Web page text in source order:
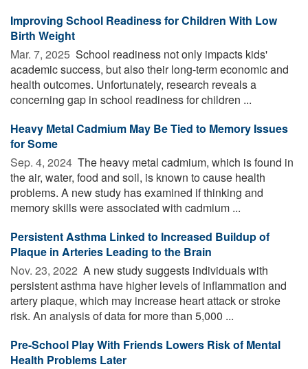
Improving School Readiness for Children With Low
Birth Weight
Mar. 7, 2025  School readiness not only impacts kids'
academic success, but also their long-term economic and
health outcomes. Unfortunately, research reveals a
concerning gap in school readiness for children ...
Heavy Metal Cadmium May Be Tied to Memory Issues
for Some
Sep. 4, 2024  The heavy metal cadmium, which is found in
the air, water, food and soil, is known to cause health
problems. A new study has examined if thinking and
memory skills were associated with cadmium ...
Persistent Asthma Linked to Increased Buildup of
Plaque in Arteries Leading to the Brain
Nov. 23, 2022  A new study suggests individuals with
persistent asthma have higher levels of inflammation and
artery plaque, which may increase heart attack or stroke
risk. An analysis of data for more than 5,000 ...
Pre-School Play With Friends Lowers Risk of Mental
Health Problems Later